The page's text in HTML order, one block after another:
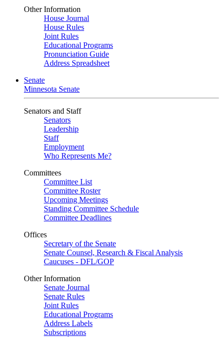
Other Information
House Journal
House Rules
Joint Rules
Educational Programs
Pronunciation Guide
Address Spreadsheet
Senate
Minnesota Senate
Senators and Staff
Senators
Leadership
Staff
Employment
Who Represents Me?
Committees
Committee List
Committee Roster
Upcoming Meetings
Standing Committee Schedule
Committee Deadlines
Offices
Secretary of the Senate
Senate Counsel, Research & Fiscal Analysis
Caucuses - DFL/GOP
Other Information
Senate Journal
Senate Rules
Joint Rules
Educational Programs
Address Labels
Subscriptions